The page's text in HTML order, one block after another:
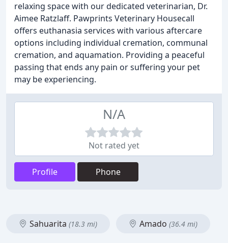
relaxing space with our dedicated veterinarian, Dr.
Aimee Ratzlaff. Pawprints Veterinary Housecall
offers euthanasia services with various aftercare
options including individual cremation, communal
cremation, and aquamation. Providing a peaceful
passing that ends any pain or suffering your pet
may be experiencing.
N/A
Not rated yet
Profile Phone
Sahuarita (18.3 mi) Amado (36.4 mi)